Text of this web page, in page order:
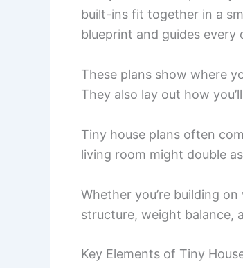
built-ins fit together in a
blueprint and guides every
These plans show where
They also lay out how
Tiny house plans often
living room might double
Whether you’re building
structure, weight balance,
Key Elements of Tiny